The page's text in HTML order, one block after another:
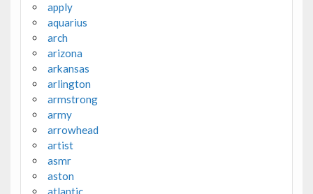
apply
aquarius
arch
arizona
arkansas
arlington
armstrong
army
arrowhead
artist
asmr
aston